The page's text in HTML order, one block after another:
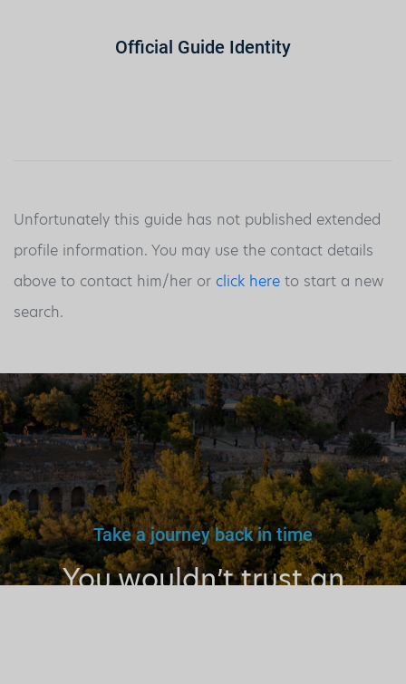
Official Guide Identity
Unfortunately this guide has not published extended
profile information. You may use the contact details
above to contact him/her or click here to start a new
search.
Take a journey back in time
You wouldn’t trust an